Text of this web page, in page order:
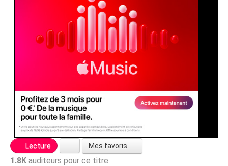
Lecture Mes favoris
1.8K auditeurs pour ce titre